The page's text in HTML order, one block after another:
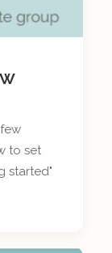
to set
started"